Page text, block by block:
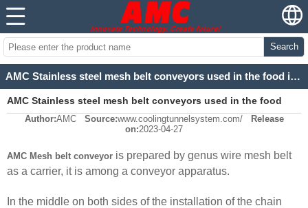
Search
AMC Stainless steel mesh belt conveyors used in the food industry
AMC Stainless steel mesh belt conveyors used in the food
industry
Author:AMC Source:www.coolingtunnelsystem.com/
Release
on:2023-04-27
AMC Mesh belt conveyor is prepared by genus wire mesh belt
as a carrier, it is among a conveyor apparatus.
In the middle on both sides of the installation of the chain